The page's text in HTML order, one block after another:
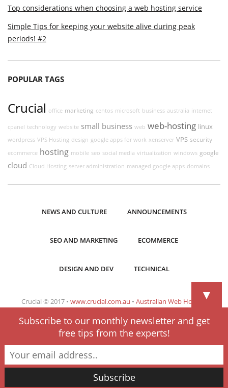
Top considerations when choosing a web hosting service
Simple Tips for keeping your website alive during peak
periods! #2
POPULAR TAGS
Crucial office marketing centos microsoft business australia internet
cpanel technology website small business web web-hosting linux
wordpress VPS Hosting design google apps for work xenserver VPS security
ecommerce hosting mobile seo social media virtualization windows google
cloud Cloud Hosting server administration managed google apps domains
NEWS AND CULTURE ANNOUNCEMENTS
SEO AND MARKETING ECOMMERCE
DESIGN AND DEV TECHNICAL
Crucial © 2017 • www.crucial.com.au • Australian Web Hosting▼
Subscribe to our monthly newsletter and get
free tips from the experts!